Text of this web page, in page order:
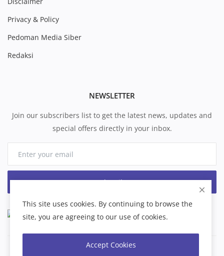
Privacy & Policy
Pedoman Media Siber
Redaksi
NEWSLETTER
Join our subscribers list to get the latest news, updates and
special offers directly in your inbox.
Subscribe
This site uses cookies. By continuing to browse the
site, you are agreeing to our use of cookies.
Accept Cookies